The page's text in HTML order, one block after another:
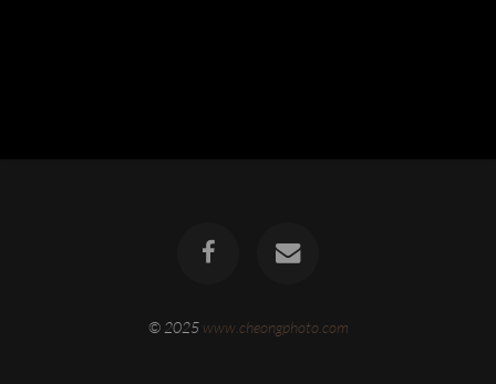
© 2025 www.cheongphoto.com